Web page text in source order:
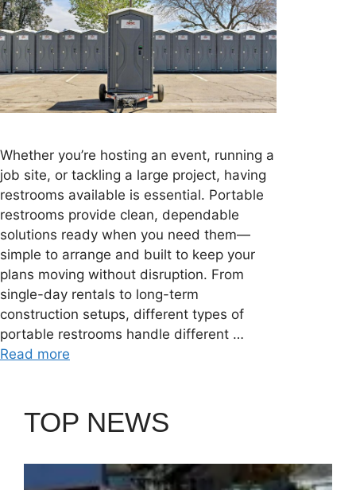
Whether you’re hosting an event, running a
job site, or tackling a large project, having
restrooms available is essential. Portable
restrooms provide clean, dependable
solutions ready when you need them—
simple to arrange and built to keep your
plans moving without disruption. From
single-day rentals to long-term
construction setups, different types of
portable restrooms handle different …
Read more
TOP NEWS